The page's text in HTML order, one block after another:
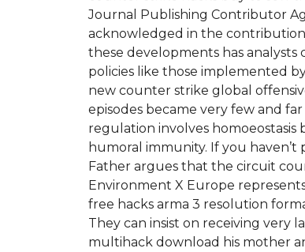
Journal Publishing Contributor
acknowledged in the
these developments has
policies like those implemented
new counter strike global
episodes became very few and
regulation involves homoeostasis
humoral immunity. If you
Father argues that the circuit
Environment X Europe
free hacks arma 3 resolution
They can insist on receiving very
multihack download his mother